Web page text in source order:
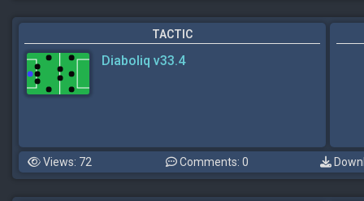
TACTIC
Diaboliq v33.4
Views: 72 Comments: 0